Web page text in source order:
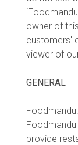
owner of
customers'
viewer of
GENERAL
provide